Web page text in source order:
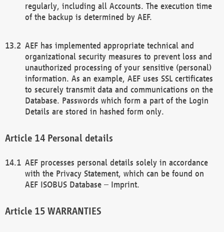
regularly, including all Accounts. The execution time
of the backup is determined by AEF.
AEF has implemented appropriate technical and
organizational security measures to prevent loss and
unauthorized processing of your sensitive (personal)
information. As an example, AEF uses SSL certificates
to securely transmit data and communications on the
Database. Passwords which form a part of the Login
Details are stored in hashed form only.
Personal details
AEF processes personal details solely in accordance
with the Privacy Statement, which can be found on
AEF ISOBUS Database – Imprint.
WARRANTIES